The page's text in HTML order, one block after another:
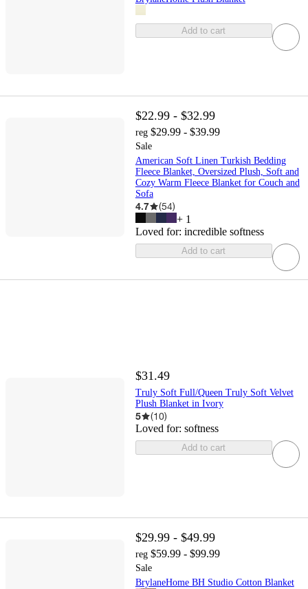
Add to cart
$22.99 - $32.99
reg $29.99 - $39.99
Sale
American Soft Linen Turkish Bedding
Fleece Blanket, Oversized Plush, Soft and
Cozy Warm Fleece Blanket for Couch and
Sofa
4.7 (54)
+ 1
Loved for: incredible softness
Add to cart
$31.49
Truly Soft Full/Queen Truly Soft Velvet
Plush Blanket in Ivory
5 (10)
Loved for: softness
Add to cart
$29.99 - $49.99
reg $59.99 - $99.99
Sale
BrylaneHome BH Studio Cotton Blanket